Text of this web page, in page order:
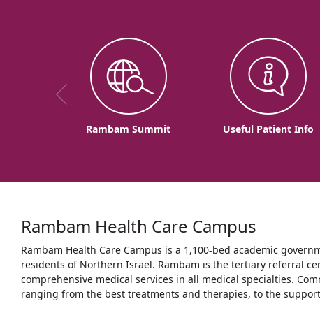
Rambam Summit Useful Patient Info
Rambam Health Care Campus
Rambam Health Care Campus is a 1,100-bed academic
residents of Northern Israel. Rambam is the tertiary referral
comprehensive medical services in all medical specialties.
ranging from the best treatments and therapies, to the